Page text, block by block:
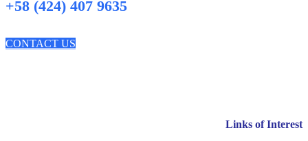
+58 (424) 407 9635
CONTACT US
Links of Interest